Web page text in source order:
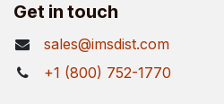
Get in touch
sales@imsdist.com
+1 (800) 752-1770